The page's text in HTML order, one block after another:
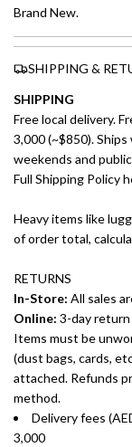
Brand New.
SHIPPING &
SHIPPING
Free local delivery.
3,000 (~$850).
weekends and
Full Shipping Policy
Heavy items like
of order total,
RETURNS
In-Store: All sales
Online: 3-day
Items must be
(dust bags, cards,
attached. Refunds
method.
Delivery fees
3,000